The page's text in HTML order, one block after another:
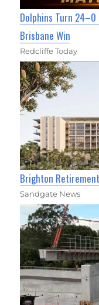
Dolphins Turn
Brisbane Win
Redcliffe Today
Brighton
Sandgate News